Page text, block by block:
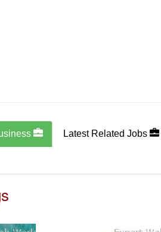
Latest Related Jobs